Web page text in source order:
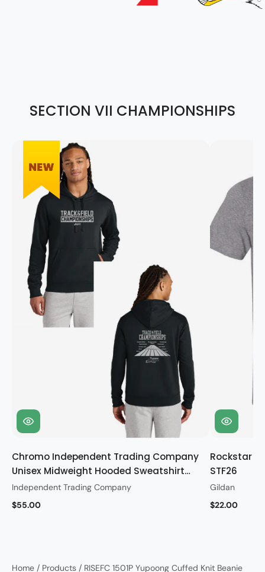
SECTION VII CHAMPIONSHIPS
Chromo Independent Trading Company
Unisex Midweight Hooded Sweatshirt
STF26
Independent Trading Company
$55.00
Rockstar
STF26
Gildan
$22.00
Home / Products / RISEFC 1501P Yupoong Cuffed Knit Beanie